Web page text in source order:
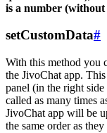
is a number
setCustomData#
With this method you
the JivoChat app.
panel (in the right
called as many times
JivoChat app will be
the same order as